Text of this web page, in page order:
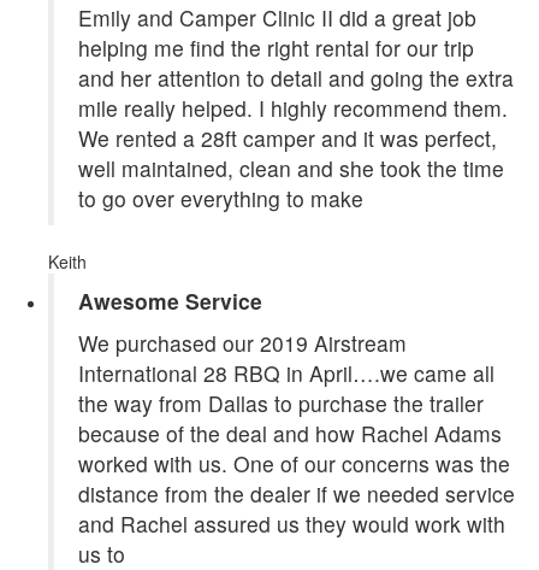
Emily and Camper Clinic II did a great job
helping me find the right rental for our trip
and her attention to detail and going the extra
mile really helped. I highly recommend them.
We rented a 28ft camper and it was perfect,
well maintained, clean and she took the time
to go over everything to make
Keith
Awesome Service
We purchased our 2019 Airstream
International 28 RBQ in April….we came all
the way from Dallas to purchase the trailer
because of the deal and how Rachel Adams
worked with us. One of our concerns was the
distance from the dealer if we needed service
and Rachel assured us they would work with
us to